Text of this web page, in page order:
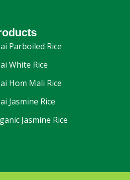
Parboiled Rice
White Rice
Hom Mali Rice
Jasmine Rice
Jasmine Rice